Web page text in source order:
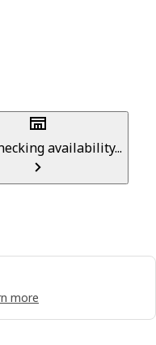
availability...
more